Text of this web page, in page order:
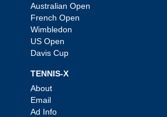
Australian Open
French Open
Wimbledon
US Open
Davis Cup
TENNIS-X
About
Email
Ad Info